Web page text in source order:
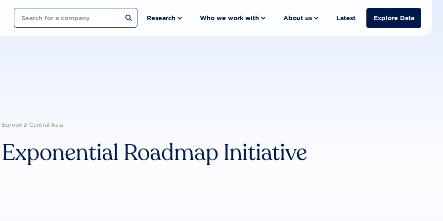
Search Research Who we work with About us Latest Explore Data
Europe & Central Asia
Exponential Roadmap Initiative